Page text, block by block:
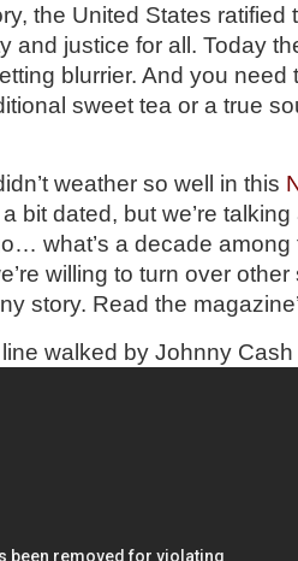
the United States ratified
and justice for all. Today
blurrier. And you need
sweet tea or a true
weather so well in this
a bit dated, but we’re
what’s a decade
willing to turn over
story. Read the
walked by Johnny